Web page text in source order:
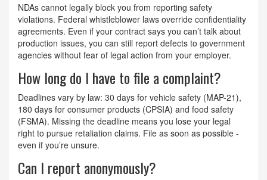
NDAs cannot legally block you from reporting safety
violations. Federal whistleblower laws override confidentiality
agreements. Even if your contract says you can’t talk about
production issues, you can still report defects to government
agencies without fear of legal action from your employer.
How long do I have to file a complaint?
Deadlines vary by law: 30 days for vehicle safety (MAP-21),
180 days for consumer products (CPSIA) and food safety
(FSMA). Missing the deadline means you lose your legal
right to pursue retaliation claims. File as soon as possible -
even if you’re unsure.
Can I report anonymously?